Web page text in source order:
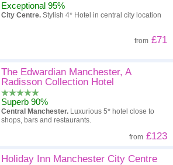
Exceptional 95%
City Centre. Stylish 4* Hotel in central city location
from £71
The Edwardian Manchester, A
Radisson Collection Hotel
Superb 90%
Central Manchester. Luxurious 5* hotel close to
shops, bars and restaurants.
from £123
Holiday Inn Manchester City Centre